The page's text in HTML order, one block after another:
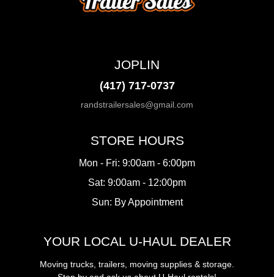
JOPLIN
(417) 717-0737
randstrailersales@gmail.com
STORE HOURS
Mon - Fri: 9:00am - 6:00pm
Sat: 9:00am - 12:00pm
Sun: By Appointment
YOUR LOCAL U-HAUL DEALER
Moving trucks, trailers, moving supplies & storage.